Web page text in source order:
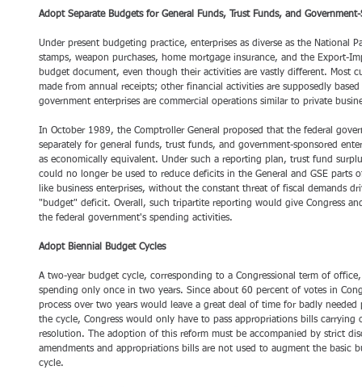
Adopt Separate Budgets for General Funds, Trust Funds, and
Under present budgeting practice, enterprises as diverse as the National
stamps, weapon purchases, home mortgage insurance, and the Export-
budget document, even though their activities are vastly different. Most
made from annual receipts; other financial activities are supposedly
government enterprises are commercial operations similar to private
In October 1989, the Comptroller General proposed that the federal
separately for general funds, trust funds, and government-sponsored
as economically equivalent. Under such a reporting plan, trust fund
could no longer be used to reduce deficits in the General and GSE parts
like business enterprises, without the constant threat of fiscal demands
"budget" deficit. Overall, such tripartite reporting would give Congress
the federal government's spending activities.
Adopt Biennial Budget Cycles
A two-year budget cycle, corresponding to a Congressional term of
spending only once in two years. Since about 60 percent of votes in
process over two years would leave a great deal of time for badly
the cycle, Congress would only have to pass appropriations bills
resolution. The adoption of this reform must be accompanied by strict
amendments and appropriations bills are not used to augment the basic
cycle.